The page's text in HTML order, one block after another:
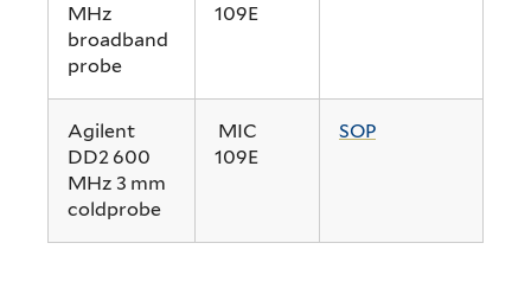
MHz
broadband
probe
109E
Agilent
DD2 600
MHz 3 mm
coldprobe
MIC
109E
SOP